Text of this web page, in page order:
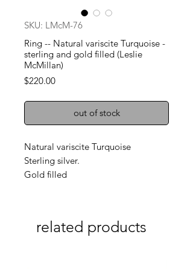
SKU: LMcM-76
Ring -- Natural variscite Turquoise -
sterling and gold filled (Leslie
McMillan)
$220.00Price
out of stock
Natural variscite Turquoise
Sterling silver.
Gold filled
related products